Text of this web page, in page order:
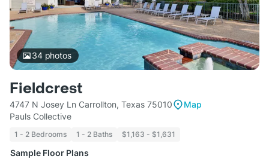
34photos
Fieldcrest
4747 N Josey Ln Carrollton, Texas 75010
Map
Pauls Collective
1 - 2 Bedrooms 1 - 2 Baths $1,163 - $1,631
Sample Floor Plans